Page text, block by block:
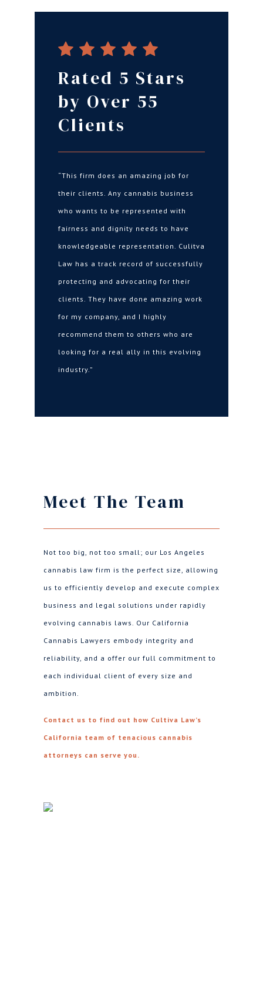
Rated 5 Stars
by Over 55
Clients
“This firm does an amazing job for
their clients. Any cannabis business
who wants to be represented with
fairness and dignity needs to have
knowledgeable representation. Culitva
Law has a track record of successfully
protecting and advocating for their
clients. They have done amazing work
for my company, and I highly
recommend them to others who are
looking for a real ally in this evolving
industry.”
Meet The Team
Not too big, not too small; our Los Angeles
cannabis law firm is the perfect size, allowing
us to efficiently develop and execute complex
business and legal solutions under rapidly
evolving cannabis laws. Our California
Cannabis Lawyers embody integrity and
reliability, and a offer our full commitment to
each individual client of every size and
ambition.
Contact us to find out how Cultiva Law’s
California team of tenacious cannabis
attorneys can serve you.